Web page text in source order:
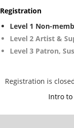
Registration
Level 1 Non-
Level 2 Artist &
Level 3 Patron,
Registration is
Intro